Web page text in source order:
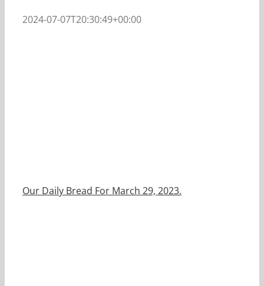
2024-07-07T20:30:49+00:00
Our Daily Bread For March 29, 2023.